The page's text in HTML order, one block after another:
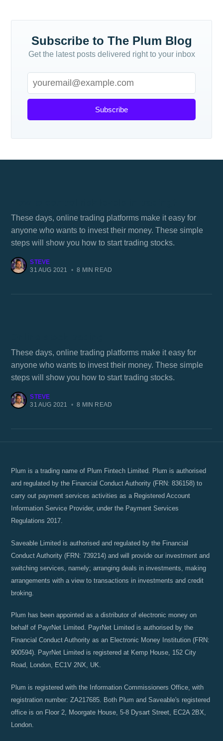
Subscribe to The Plum Blog
Get the latest posts delivered right to your inbox
Subscribe
These days, online trading platforms make it easy for
anyone who wants to invest their money. These simple
steps will show you how to start trading stocks.
STEVE
31 AUG 2021
• 8 MIN READ
These days, online trading platforms make it easy for
anyone who wants to invest their money. These simple
steps will show you how to start trading stocks.
STEVE
31 AUG 2021
• 8 MIN READ
Plum is a trading name of Plum Fintech Limited. Plum is authorised
and regulated by the Financial Conduct Authority (FRN: 836158) to
carry out payment services activities as a Registered Account
Information Service Provider, under the Payment Services
Regulations 2017.
Saveable Limited is authorised and regulated by the Financial
Conduct Authority (FRN: 739214) and will provide our investment and
switching services, namely; arranging deals in investments, making
arrangements with a view to transactions in investments and credit
broking.
Plum has been appointed as a distributor of electronic money on
behalf of PayrNet Limited. PayrNet Limited is authorised by the
Financial Conduct Authority as an Electronic Money Institution (FRN:
900594). PayrNet Limited is registered at Kemp House, 152 City
Road, London, EC1V 2NX, UK.
Plum is registered with the Information Commissioners Office, with
registration number: ZA217685. Both Plum and Saveable's registered
office is on Floor 2, Moorgate House, 5-8 Dysart Street, EC2A 2BX,
London.